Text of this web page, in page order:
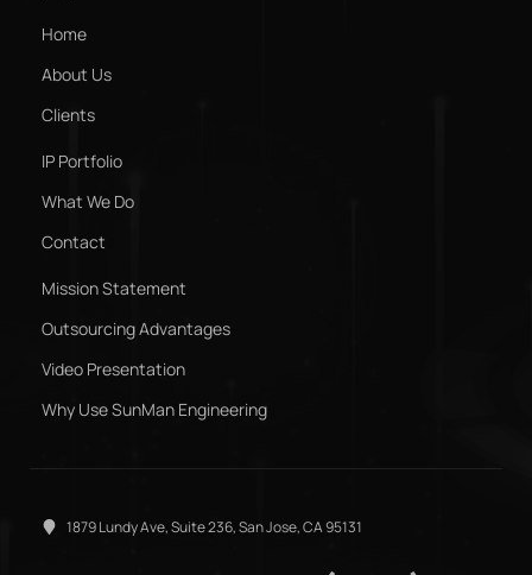
Home
About Us
Clients
IP Portfolio
What We Do
Contact
Mission Statement
Outsourcing Advantages
Video Presentation
Why Use SunMan Engineering
1879 Lundy Ave, Suite 236, San Jose, CA 95131